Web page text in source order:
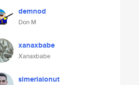
demnod
Don M
xanaxbabe
Xanaxbabe
simeriaionut